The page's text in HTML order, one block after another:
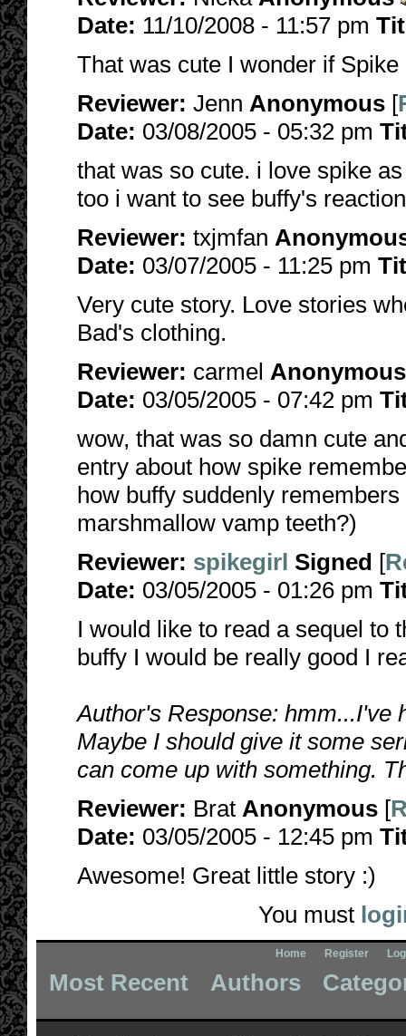
Date: 11/10/2008 - 11:57 pm
That was cute I wonder if
Reviewer: Jenn Anonymous [
Date: 03/08/2005 - 05:32 pm
that was so cute. i love spike
too i want to see buffy's
Reviewer: txjmfan
Date: 03/07/2005 - 11:25 pm
Very cute story. Love stories
Bad's clothing.
Reviewer: carmel Anonymous
Date: 03/05/2005 - 07:42 pm
wow, that was so damn cute
entry about how spike
how buffy suddenly
marshmallow vamp teeth?)
Reviewer: spikegirl Signed [
Date: 03/05/2005 - 01:26 pm
I would like to read a sequel to
buffy I would be really good I
Author's Response: hmm...I've
Maybe I should give it some
can come up with something.
Reviewer: Brat Anonymous [
Date: 03/05/2005 - 12:45 pm
Awesome! Great little story :)
You must
Home Register
Most Recent Authors